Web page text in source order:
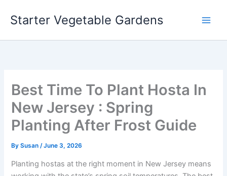
Starter Vegetable Gardens
Best Time To Plant Hosta In
New Jersey : Spring
Planting After Frost Guide
BySusan/June 3, 2026
Planting hostas at the right moment in New Jersey means